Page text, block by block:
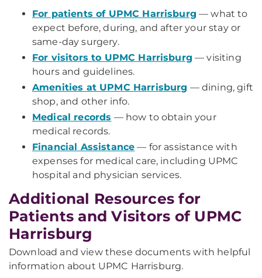
For patients of UPMC Harrisburg — what to
expect before, during, and after your stay or
same-day surgery.
For visitors to UPMC Harrisburg — visiting
hours and guidelines.
Amenities at UPMC Harrisburg — dining, gift
shop, and other info.
Medical records — how to obtain your
medical records.
Financial Assistance — for assistance with
expenses for medical care, including UPMC
hospital and physician services.
Additional Resources for
Patients and Visitors of UPMC
Harrisburg
Download and view these documents with helpful
information about UPMC Harrisburg.